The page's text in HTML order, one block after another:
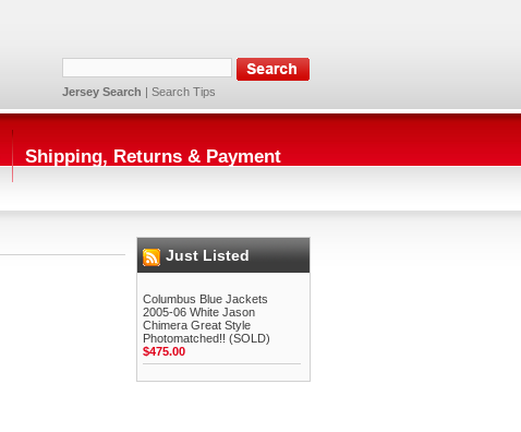
Jersey Search | Search Tips
Shipping, Returns & Payment
Just Listed
Columbus Blue Jackets
2005-06 White Jason
Chimera Great Style
Photomatched!! (SOLD)
$475.00